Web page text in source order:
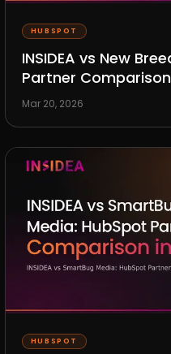
HUBSPOT
INSIDEA vs New
Partner
Mar 20, 2026
HUBSPOT